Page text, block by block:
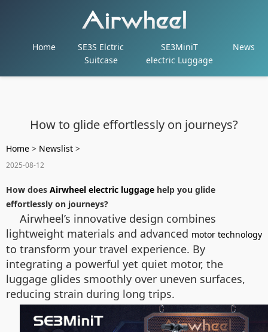
Home
SE3S Elctric
Suitcase
SE3MiniT
electric Luggage
News
How to glide effortlessly on journeys?
Home > Newslist >
2025-08-12
How does Airwheel electric luggage help you glide
effortlessly on journeys?
Airwheel’s innovative design combines
lightweight materials and advanced motor technology
to transform your travel experience. By
integrating a powerful yet quiet motor, the
luggage glides smoothly over uneven surfaces,
reducing strain during long trips.